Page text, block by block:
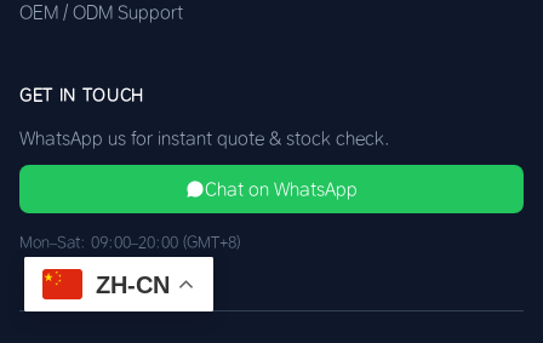
OEM / ODM Support
GET IN TOUCH
WhatsApp us for instant quote & stock check.
Chat on WhatsApp
Mon–Sat: 09:00–20:00 (GMT+8)
ZH-CN